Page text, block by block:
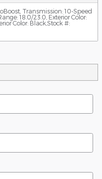
Transmission: 10-Speed
18.0/23.0 Exterior Color:
Color: Black Stock #: